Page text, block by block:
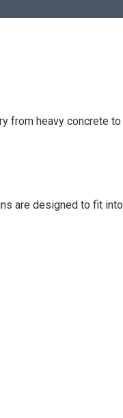
from heavy concrete to
are designed to fit into